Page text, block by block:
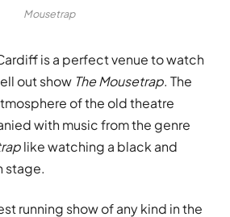
Mousetrap
is a perfect venue to watch
out show The Mousetrap. The
of the old theatre
with music from the genre
like watching a black and
stage.
running show of any kind in the